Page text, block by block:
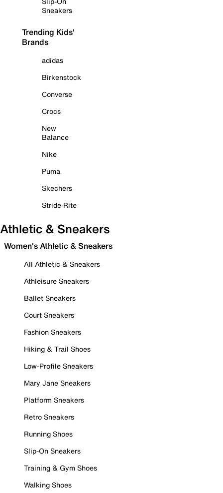
Sneakers
Trending Kids'
Brands
adidas
Birkenstock
Converse
Crocs
New
Balance
Nike
Puma
Skechers
Stride Rite
Athletic & Sneakers
Women's Athletic & Sneakers
All Athletic & Sneakers
Athleisure Sneakers
Ballet Sneakers
Court Sneakers
Fashion Sneakers
Hiking & Trail Shoes
Low-Profile Sneakers
Mary Jane Sneakers
Platform Sneakers
Retro Sneakers
Running Shoes
Slip-On Sneakers
Training & Gym Shoes
Walking Shoes